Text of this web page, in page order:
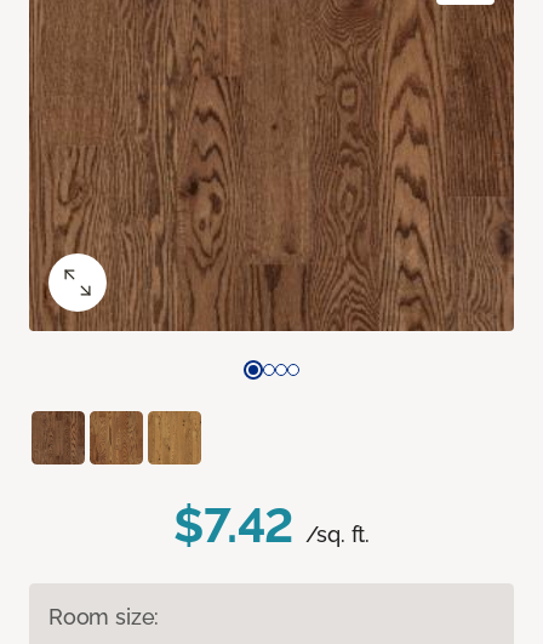
$7.42 /sq. ft.
Room size: